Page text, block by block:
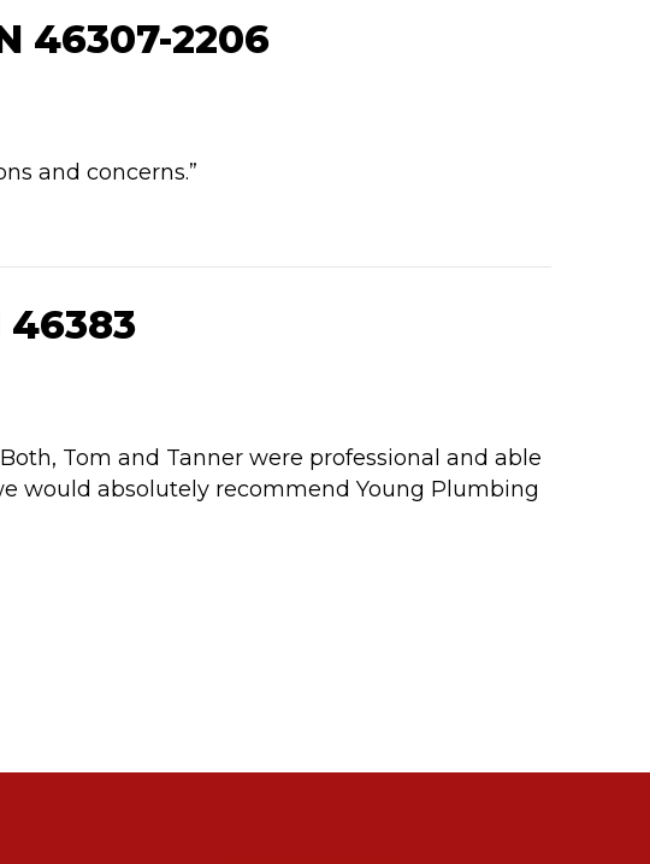
46307-2206
and concerns.”
46383
Tom and Tanner were professional and able
would absolutely recommend Young Plumbing